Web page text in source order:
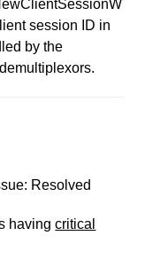
session ID in
by the
Resolved
havingcritical